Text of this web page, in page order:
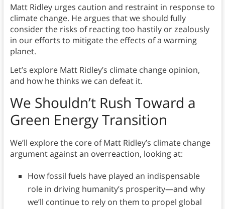
Matt Ridley urges caution and restraint in response to
climate change. He argues that we should fully
consider the risks of reacting too hastily or zealously
in our efforts to mitigate the effects of a warming
planet.
Let’s explore Matt Ridley’s climate change opinion,
and how he thinks we can defeat it.
We Shouldn’t Rush Toward a
Green Energy Transition
We’ll explore the core of Matt Ridley’s climate change
argument against an overreaction, looking at:
How fossil fuels have played an indispensable
role in driving humanity’s prosperity—and why
we’ll continue to rely on them to propel global